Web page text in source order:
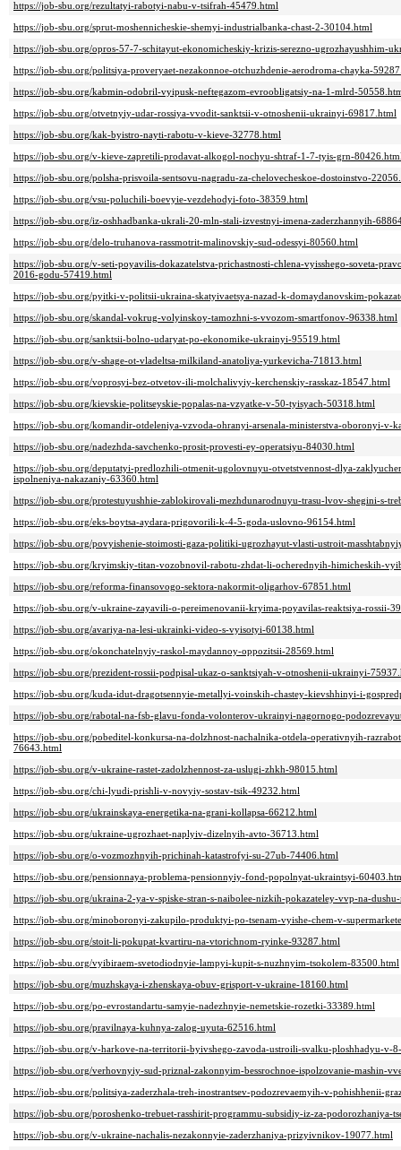
https://job-sbu.org/rezultatyi-rabotyi-nabu-v-tsifrah-45479.html
https://job-sbu.org/sprut-moshennicheskie-shemyi-industrialbanka-chast-2-30104.html
https://job-sbu.org/opros-57-7-schitayut-ekonomicheskiy-krizis-serezno-ugrozhayushhim-
https://job-sbu.org/politsiya-proveryaet-nezakonnoe-otchuzhdenie-aerodroma-chayka-
https://job-sbu.org/kabmin-odobril-vyipusk-neftegazom-evroobligatsiy-na-1-mlrd-
https://job-sbu.org/otvetnyiy-udar-rossiya-vvodit-sanktsii-v-otnoshenii-ukrainyi-69817.html
https://job-sbu.org/kak-byistro-nayti-rabotu-v-kieve-32778.html
https://job-sbu.org/v-kieve-zapretili-prodavat-alkogol-nochyu-shtraf-1-7-tyis-grn-
https://job-sbu.org/polsha-prisvoila-sentsovu-nagradu-za-chelovecheskoe-dostoinstvo-
https://job-sbu.org/vsu-poluchili-boevyie-vezdehodyi-foto-38359.html
https://job-sbu.org/iz-oshhadbanka-ukrali-20-mln-stali-izvestnyi-imena-zaderzhannyih-
https://job-sbu.org/delo-truhanova-rassmotrit-malinovskiy-sud-odessyi-80560.html
https://job-sbu.org/v-seti-poyavilis-dokazatelstva-prichastnosti-chlena-vyisshego-soveta-
2016-godu-57419.html
https://job-sbu.org/pyitki-v-politsii-ukraina-skatyivaetsya-nazad-k-domaydanovskim-
https://job-sbu.org/skandal-vokrug-volyinskoy-tamozhni-s-vvozom-smartfonov-96338.html
https://job-sbu.org/sanktsii-bolno-udaryat-po-ekonomike-ukrainyi-95519.html
https://job-sbu.org/v-shage-ot-vladeltsa-milkiland-anatoliya-yurkevicha-71813.html
https://job-sbu.org/voprosyi-bez-otvetov-ili-molchalivyiy-kerchenskiy-rasskaz-18547.html
https://job-sbu.org/kievskie-politseyskie-popalas-na-vzyatke-v-50-tyisyach-50318.html
https://job-sbu.org/komandir-otdeleniya-vzvoda-ohranyi-arsenala-ministerstva-oboronyi-
https://job-sbu.org/nadezhda-savchenko-prosit-provesti-ey-operatsiyu-84030.html
https://job-sbu.org/deputatyi-predlozhili-otmenit-ugolovnuyu-otvetstvennost-dlya-
ispolneniya-nakazaniy-63360.html
https://job-sbu.org/protestuyushhie-zablokirovali-mezhdunarodnuyu-trasu-lvov-shegini-s-
https://job-sbu.org/eks-boytsa-aydara-prigovorili-k-4-5-goda-uslovno-96154.html
https://job-sbu.org/povyishenie-stoimosti-gaza-politiki-ugrozhayut-vlasti-ustroit-
https://job-sbu.org/kryimskiy-titan-vozobnovil-rabotu-zhdat-li-ocherednyih-himicheskih-
https://job-sbu.org/reforma-finansovogo-sektora-nakormit-oligarhov-67851.html
https://job-sbu.org/v-ukraine-zayavili-o-pereimenovanii-kryima-poyavilas-reaktsiya-rossii-
https://job-sbu.org/avariya-na-lesi-ukrainki-video-s-vyisotyi-60138.html
https://job-sbu.org/okonchatelnyiy-raskol-maydannoy-oppozitsii-28569.html
https://job-sbu.org/prezident-rossii-podpisal-ukaz-o-sanktsiyah-v-otnoshenii-ukrainyi-
https://job-sbu.org/kuda-idut-dragotsennyie-metallyi-voinskih-chastey-kievshhinyi-i-
https://job-sbu.org/rabotal-na-fsb-glavu-fonda-volonterov-ukrainyi-nagornogo-
https://job-sbu.org/pobeditel-konkursa-na-dolzhnost-nachalnika-otdela-operativnyih-
76643.html
https://job-sbu.org/v-ukraine-rastet-zadolzhennost-za-uslugi-zhkh-98015.html
https://job-sbu.org/chi-lyudi-prishli-v-novyiy-sostav-tsik-49232.html
https://job-sbu.org/ukrainskaya-energetika-na-grani-kollapsa-66212.html
https://job-sbu.org/ukraine-ugrozhaet-naplyiv-dizelnyih-avto-36713.html
https://job-sbu.org/o-vozmozhnyih-prichinah-katastrofyi-su-27ub-74406.html
https://job-sbu.org/pensionnaya-problema-pensionnyiy-fond-popolnyat-ukraintsyi-
https://job-sbu.org/ukraina-2-ya-v-spiske-stran-s-naibolee-nizkih-pokazateley-vvp-na-
https://job-sbu.org/minoboronyi-zakupilo-produktyi-po-tsenam-vyishe-chem-v-
https://job-sbu.org/stoit-li-pokupat-kvartiru-na-vtorichnom-ryinke-93287.html
https://job-sbu.org/vyibiraem-svetodiodnyie-lampyi-kupit-s-nuzhnyim-tsokolem-83500.html
https://job-sbu.org/muzhskaya-i-zhenskaya-obuv-grisport-v-ukraine-18160.html
https://job-sbu.org/po-evrostandartu-samyie-nadezhnyie-nemetskie-rozetki-33389.html
https://job-sbu.org/pravilnaya-kuhnya-zalog-uyuta-62516.html
https://job-sbu.org/v-harkove-na-territorii-byivshego-zavoda-ustroili-svalku-ploshhadyu-v-
https://job-sbu.org/verhovnyiy-sud-priznal-zakonnyim-bessrochnoe-ispolzovanie-mashin-
https://job-sbu.org/politsiya-zaderzhala-treh-inostrantsev-podozrevaemyih-v-pohishhenii-
https://job-sbu.org/poroshenko-trebuet-rasshirit-programmu-subsidiy-iz-za-podorozhaniya-
https://job-sbu.org/v-ukraine-nachalis-nezakonnyie-zaderzhaniya-prizyivnikov-19077.html